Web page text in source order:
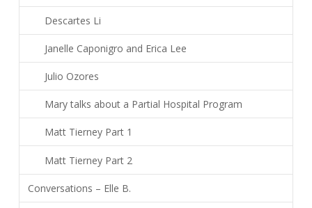
Descartes Li
Janelle Caponigro and Erica Lee
Julio Ozores
Mary talks about a Partial Hospital Program
Matt Tierney Part 1
Matt Tierney Part 2
Conversations – Elle B.